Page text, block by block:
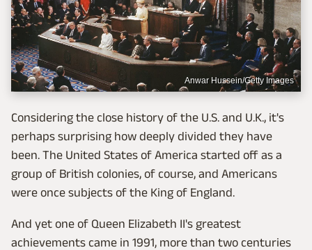
Anwar Hussein/Getty Images
Considering the close history of the U.S. and U.K., it's
perhaps surprising how deeply divided they have
been. The United States of America started off as a
group of British colonies, of course, and Americans
were once subjects of the King of England.
And yet one of Queen Elizabeth II's greatest
achievements came in 1991, more than two centuries